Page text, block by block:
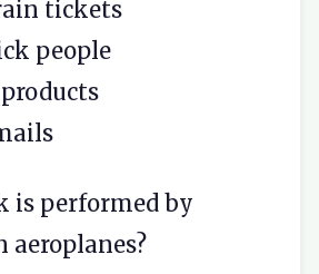
tickets
people
is performed by
aeroplanes?